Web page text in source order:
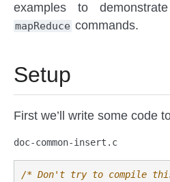
examples to
mapReduce commands.
Setup
First we’ll write some code
doc-common-insert.c
/* Don't try to compile